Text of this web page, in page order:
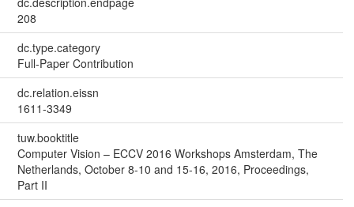
208
dc.type.category
Full-Paper Contribution
dc.relation.eissn
1611-3349
tuw.booktitle
Computer Vision – ECCV 2016 Workshops Amsterdam, The
Netherlands, October 8-10 and 15-16, 2016, Proceedings,
Part II